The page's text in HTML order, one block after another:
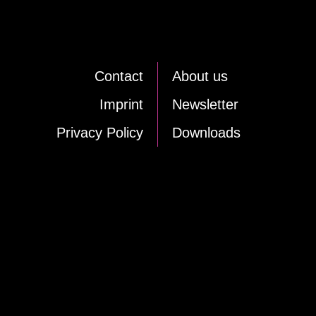
Cont­act
Im­print
Pri­va­cy Po­li­cy
About us
News­let­ter
Down­loads